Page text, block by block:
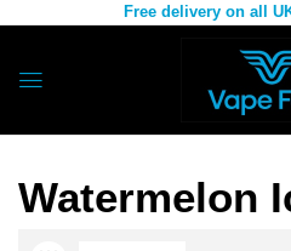
Free delivery on all
Watermelon